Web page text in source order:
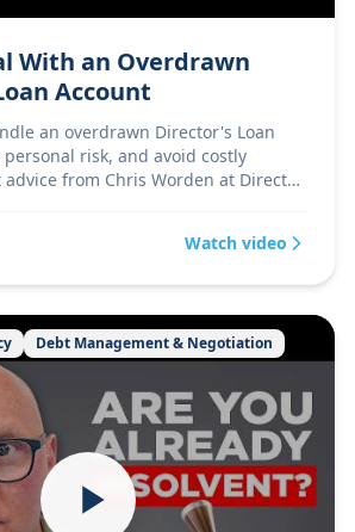
With an Overdrawn
Account
an overdrawn Director's Loan
risk, and avoid costly
advice from Chris Worden at Director
Watch video
Debt Management & Negotiation